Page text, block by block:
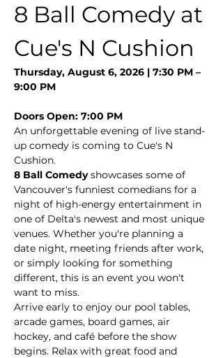
8 Ball Comedy at
Cue's N Cushion
Thursday, August 6, 2026 | 7:30 PM –
9:00 PM
Doors Open: 7:00 PM
An unforgettable evening of live stand-
up comedy is coming to Cue's N
Cushion.
8 Ball Comedy showcases some of
Vancouver's funniest comedians for a
night of high-energy entertainment in
one of Delta's newest and most unique
venues. Whether you're planning a
date night, meeting friends after work,
or simply looking for something
different, this is an event you won't
want to miss.
Arrive early to enjoy our pool tables,
arcade games, board games, air
hockey, and café before the show
begins. Relax with great food and